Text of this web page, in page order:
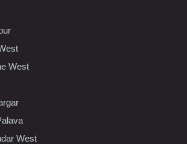
West
West